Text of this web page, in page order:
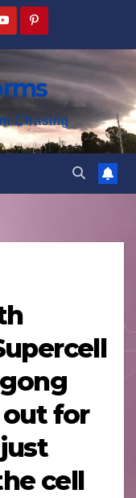
Chasing
for
cell